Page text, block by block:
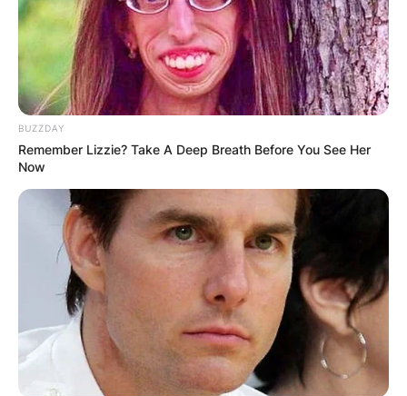
BUZZDAY
Remember Lizzie? Take A Deep Breath Before You See Her
Now